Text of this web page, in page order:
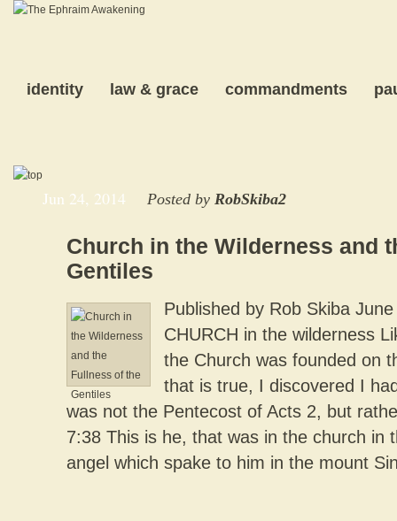
identity law & grace commandments
Jun 24, 2014 Posted by RobSkiba2
Church in the Wilderness and
Gentiles
Published by Rob Skiba
CHURCH in the wilderness
the Church was founded on
that is true, I discovered I
was not the Pentecost of Acts 2, but
7:38 This is he, that was in the church in
angel which spake to him in the mount